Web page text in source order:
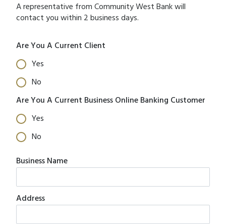
A representative from Community West Bank will
contact you within 2 business days.
Are You A Current Client
Yes
No
Are You A Current Business Online Banking Customer
Yes
No
Business Name
Address